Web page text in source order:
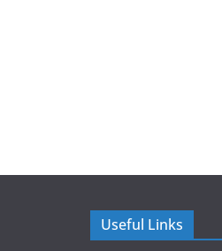
Useful Links